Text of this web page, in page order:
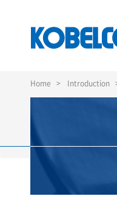
Home Introduction